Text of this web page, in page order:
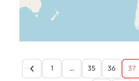
1 … 35 36 37